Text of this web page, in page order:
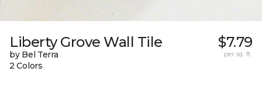
Liberty Grove Wall Tile
by Bel Terra
2 Colors
$7.79
per sq. ft.